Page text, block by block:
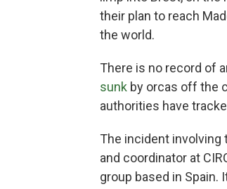
their plan to reach
the world.
There is no record of
sunk by orcas off the
authorities have
The incident involving
and coordinator at
group based in Spain.